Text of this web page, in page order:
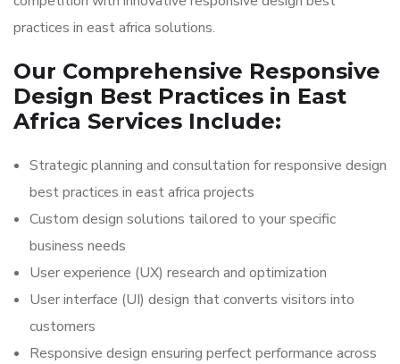
practices in east africa solutions.
Our Comprehensive Responsive
Design Best Practices in East
Africa Services Include:
Strategic planning and consultation for responsive design
best practices in east africa projects
Custom design solutions tailored to your specific
business needs
User experience (UX) research and optimization
User interface (UI) design that converts visitors into
customers
Responsive design ensuring perfect performance across